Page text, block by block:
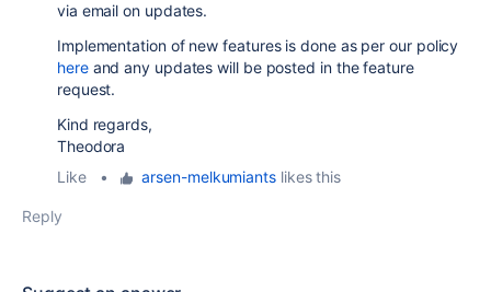
via email on updates.
Implementation of new features is done as per our policy
hereand any updates will be posted in the feature
request.
Kind regards,
Theodora
Like
• arsen-melkumiantslikes this
Reply